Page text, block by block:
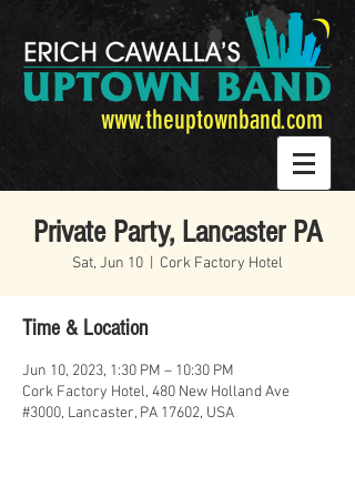
www.theuptownband.com
Private Party, Lancaster PA
Sat, Jun 10 Cork Factory Hotel
Time & Location
Jun 10, 2023, 1:30 PM – 10:30 PM
Cork Factory Hotel, 480 New Holland Ave
#3000, Lancaster, PA 17602, USA